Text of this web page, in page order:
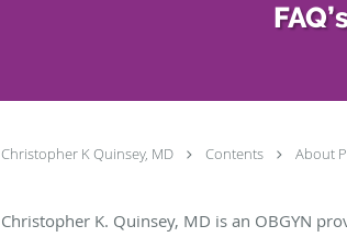
Christopher K Quinsey, MD Contents About
Christopher K. Quinsey, MD is an OBGYN